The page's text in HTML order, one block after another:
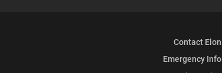
Contact Elon
Emergency Info